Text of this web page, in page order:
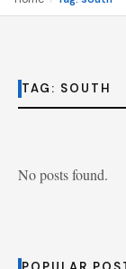
TAG: SOUTH
No posts found.